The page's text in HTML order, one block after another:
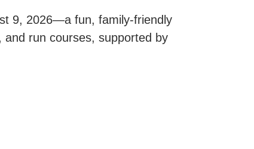
9, 2026—a fun, family-friendly
run courses, supported by